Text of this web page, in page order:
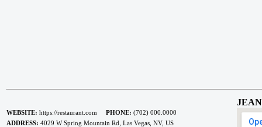
WEBSITE: https://restaurant.com PHONE: (702) 000.0000
ADDRESS: 4029 W Spring Mountain Rd, Las Vegas, NV, US